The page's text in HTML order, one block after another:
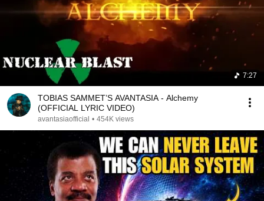
7:27
TOBIAS SAMMET’S AVANTASIA - Alchemy
(OFFICIAL LYRIC VIDEO)
avantasiaofficial • 454K views